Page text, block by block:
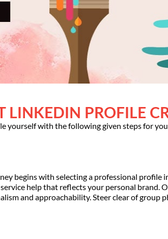
LINKEDIN PROFILE
yourself with the following given steps for
begins with selecting a professional profile
help that reflects your personal brand.
and approachability. Steer clear of group